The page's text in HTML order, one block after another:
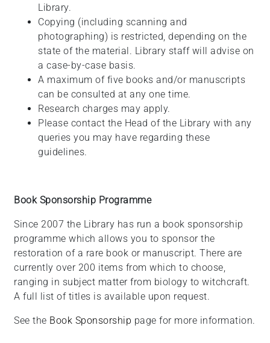
Library.
Copying (including scanning and
photographing) is restricted, depending on the
state of the material. Library staff will advise on
a case-by-case basis.
A maximum of five books and/or manuscripts
can be consulted at any one time.
Research charges may apply.
Please contact the Head of the Library with any
queries you may have regarding these
guidelines.
Book Sponsorship Programme
Since 2007 the Library has run a book sponsorship
programme which allows you to sponsor the
restoration of a rare book or manuscript. There are
currently over 200 items from which to choose,
ranging in subject matter from biology to witchcraft.
A full list of titles is available upon request.
See the Book Sponsorship page for more information.